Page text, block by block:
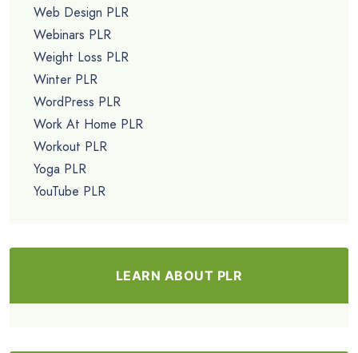
Web Design PLR
Webinars PLR
Weight Loss PLR
Winter PLR
WordPress PLR
Work At Home PLR
Workout PLR
Yoga PLR
YouTube PLR
LEARN ABOUT PLR